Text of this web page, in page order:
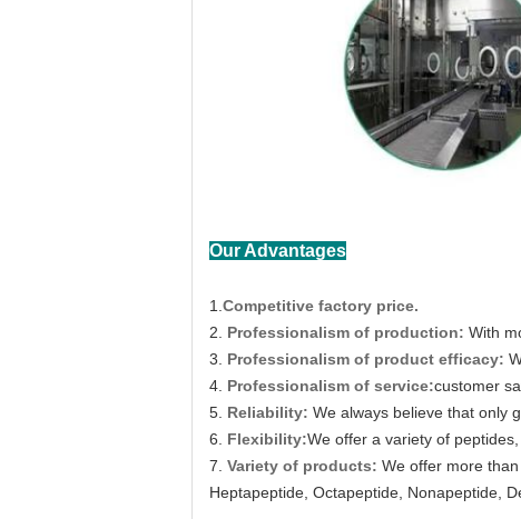
Our Advantages
1. Competitive factory price.
2. Professionalism of production: With
3. Professionalism of product efficacy:
4. Professionalism of service:customer
5. Reliability: We always believe that only
6. Flexibility:We offer a variety of
7. Variety of products: We offer more
Heptapeptide, Octapeptide, Nonapeptide,